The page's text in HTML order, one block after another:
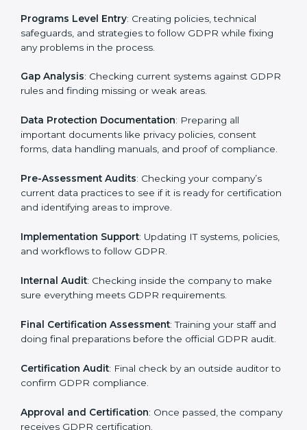
straightforward if you follow clear steps. Companies
can get certified smoothly by working with trained
consultants who guide them at every stage. The
include:
your business works and how it uses personal data.
Then, they suggest the best GDPR framework for your
company.
Application Stage: Sending a request for certification
and providing company information.
safeguards, and strategies to follow GDPR while fixing
any problems in the process.
Gap Analysis: Checking current systems against
GDPR rules and finding missing or weak areas.
Data Protection Documentation : Preparing all
important documents like privacy policies, consent
compliance.
current data practices to see if it is ready for